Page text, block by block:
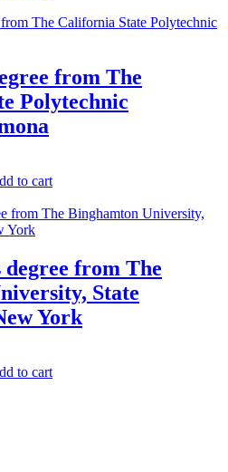
from The
Polytechnic
to cart
from The
State
York
to cart